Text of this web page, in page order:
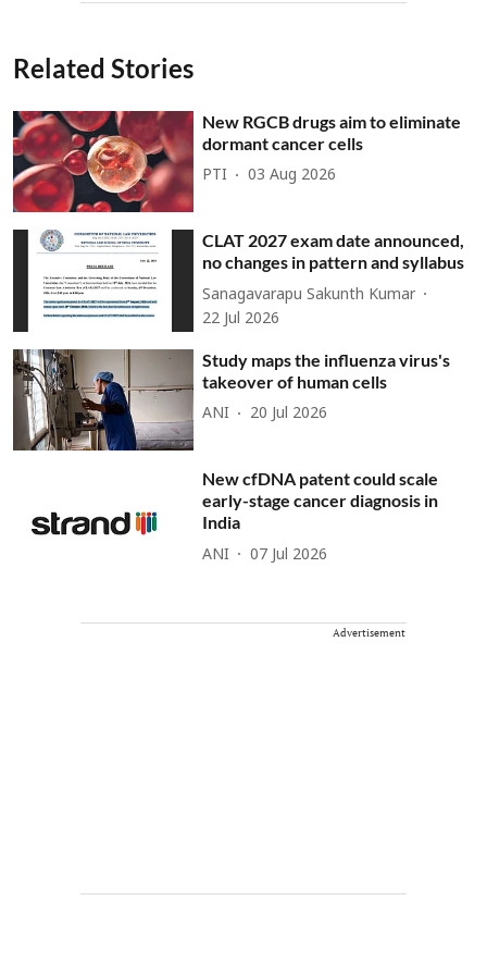
Related Stories
New RGCB drugs aim to eliminate
dormant cancer cells
PTI 03 Aug 2026
CLAT 2027 exam date announced,
no changes in pattern and syllabus
Sanagavarapu Sakunth Kumar
22 Jul 2026
Study maps the influenza virus's
takeover of human cells
ANI 20 Jul 2026
New cfDNA patent could scale
early-stage cancer diagnosis in
India
ANI 07 Jul 2026
Advertisement